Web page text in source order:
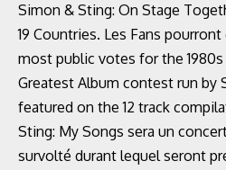
Simon & Sting: On Stage
19 Countries. Les Fans
most public votes for the
Greatest Album contest run by
featured on the 12 track
Sting: My Songs sera un
survolté durant lequel seront